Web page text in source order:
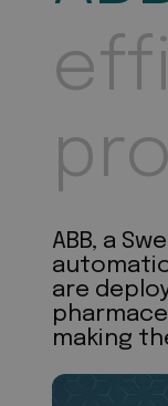
ABB, a
are
making